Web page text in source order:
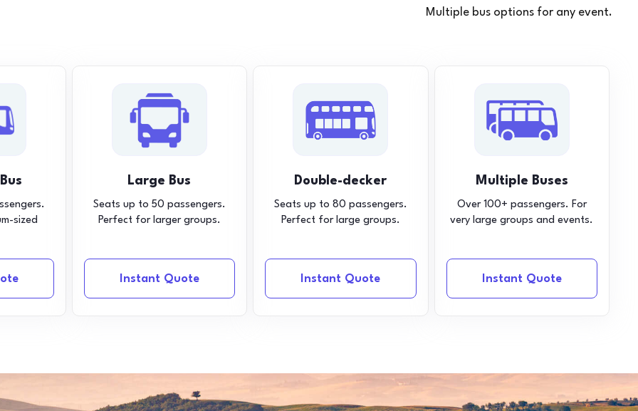
Multiple bus options for any event.
sized
Large Bus
Seats up to 50 passengers.
Perfect for larger groups.
Instant Quote
Double-decker
Seats up to 80 passengers.
Perfect for large groups.
Instant Quote
Multiple Buses
Over 100+ passengers. For
very large groups and events.
Instant Quote